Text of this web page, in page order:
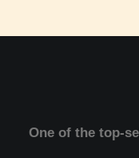
One of the top-